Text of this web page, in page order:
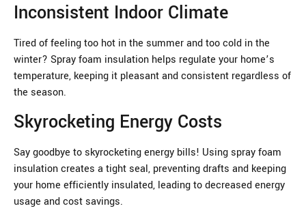
Inconsistent Indoor Climate
Tired of feeling too hot in the summer and too cold in the
winter? Spray foam insulation helps regulate your home’s
temperature, keeping it pleasant and consistent regardless of
the season.
Skyrocketing Energy Costs
Say goodbye to skyrocketing energy bills! Using spray foam
insulation creates a tight seal, preventing drafts and keeping
your home efficiently insulated, leading to decreased energy
usage and cost savings.